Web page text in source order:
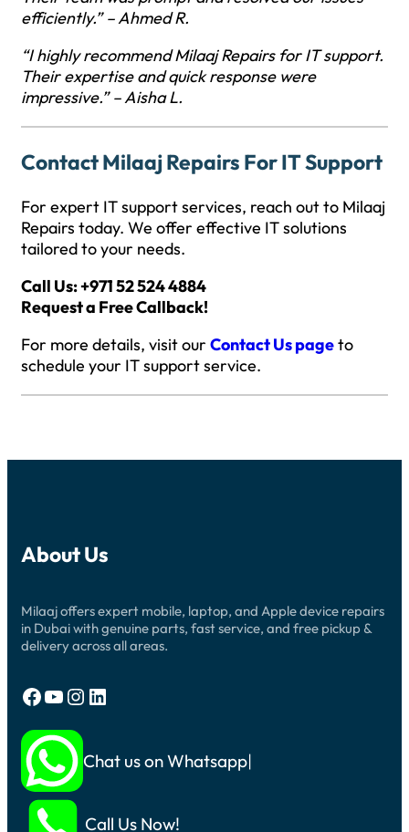
efficiently.” – Ahmed R.
“I highly recommend Milaaj Repairs for IT support.
Their expertise and quick response were
impressive.” – Aisha L.
Contact Milaaj Repairs For IT Support
For expert IT support services, reach out to Milaaj
Repairs today. We offer effective IT solutions
tailored to your needs.
Call Us: +971 52 524 4884
Request a Free Callback!
For more details, visit our Contact Us pageto
schedule your IT support service.
About Us
Milaaj offers expert mobile, laptop, and Apple device repairs
in Dubai with genuine parts, fast service, and free pickup &
delivery across all areas.
Facebook YouTube Instagram LinkedIn
Chat us on Whatsapp
Call Us Now!